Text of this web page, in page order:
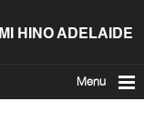
HINO ADELAIDE
Menu